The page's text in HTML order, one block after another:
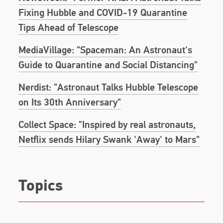
Story of a Young Boy’s Journey to Becoming an
Astronaut, a young adult version of his previously
published autobiography, is scheduled for
the 2017 Christopher Award, the 2017 Columbia
University Community Impact Outstanding
Community Service Award, the 2017 National
Space Club Communications Award, and in 2018
was inducted into the Long Island Air and Space
Hall of Fame. The street that Mike grew up on in
Franklin Square, Long Island has been renamed
“Mike Massimino Street.”
Fixing Hubble and COVID-19 Quarantine
Tips Ahead of Telescope
MediaVillage: "Spaceman: An Astronaut's
Guide to Quarantine and Social Distancing"
Nerdist: "Astronaut Talks Hubble Telescope
on Its 30th Anniversary"
Collect Space: "Inspired by real astronauts,
Netflix sends Hilary Swank 'Away' to Mars"
Topics